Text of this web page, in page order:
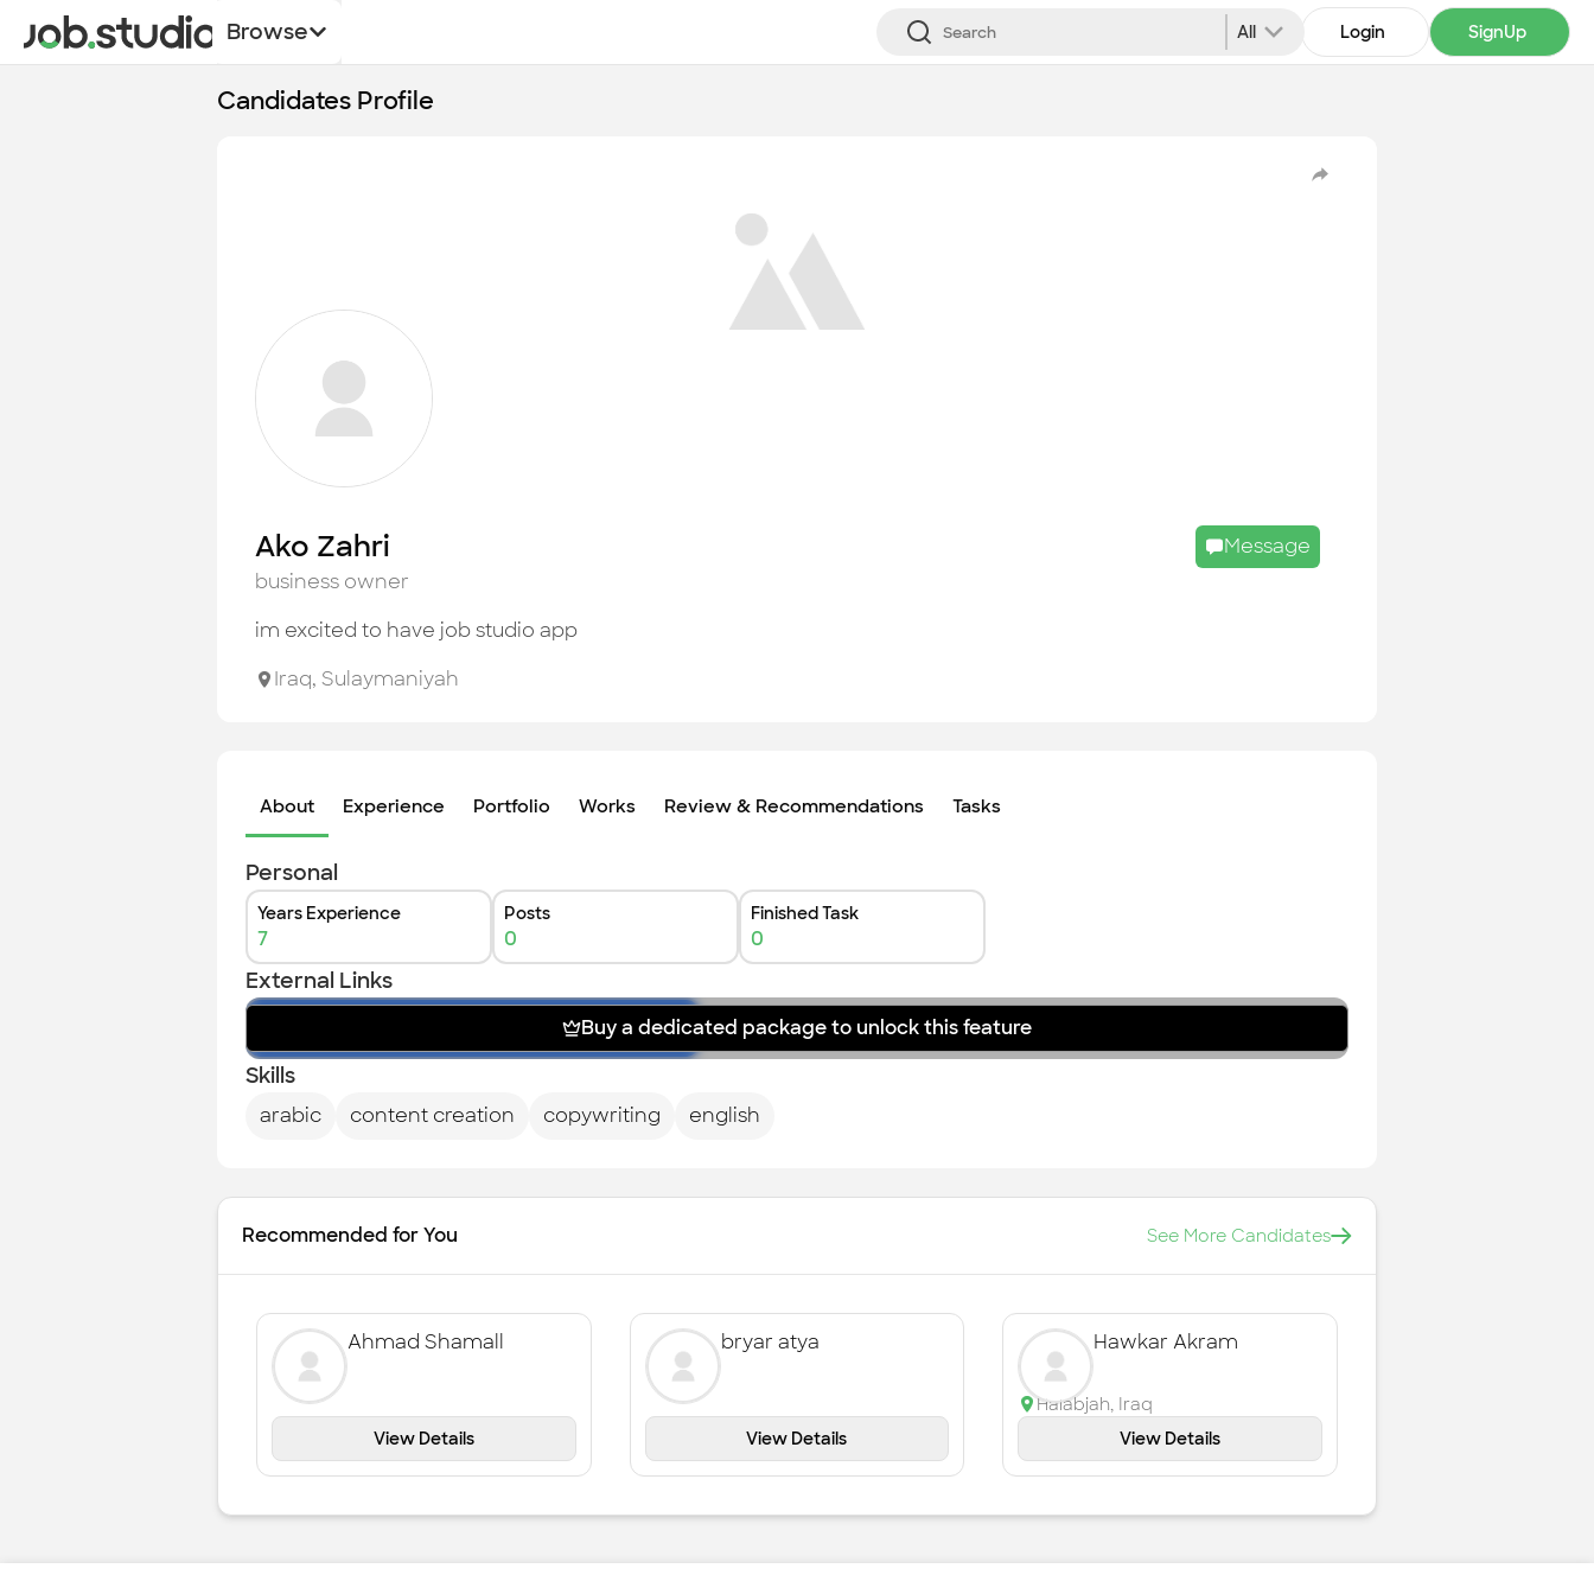
Browse All Login SignUp
Candidates Profile
Ako Zahri
Message
business owner
im excited to have job studio app
Iraq, Sulaymaniyah
About Experience Portfolio Works Review & Recommendations Tasks
Personal
Years Experience
7
Posts
0
Finished Task
0
External Links
Buy a dedicated package to unlock this feature
Skills
arabic content creation copywriting english
Recommended for You See More Candidates
Ahmad Shamall
View Details
bryar atya
View Details
Hawkar Akram
Halabjah, Iraq
View Details